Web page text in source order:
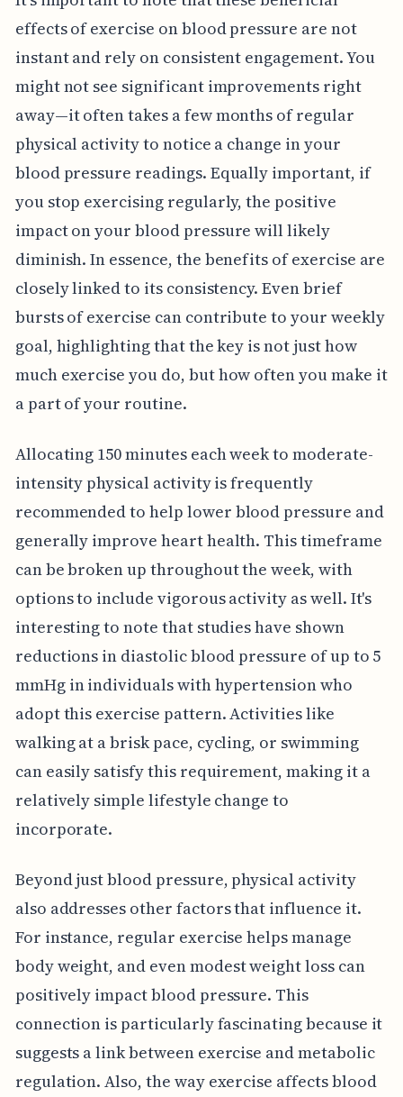
effects of exercise on blood pressure are not
instant and rely on consistent engagement. You
might not see significant improvements right
away—it often takes a few months of regular
physical activity to notice a change in your
blood pressure readings. Equally important, if
you stop exercising regularly, the positive
impact on your blood pressure will likely
diminish. In essence, the benefits of exercise are
closely linked to its consistency. Even brief
bursts of exercise can contribute to your weekly
goal, highlighting that the key is not just how
much exercise you do, but how often you make it
a part of your routine.
Allocating 150 minutes each week to moderate-
intensity physical activity is frequently
recommended to help lower blood pressure and
generally improve heart health. This timeframe
can be broken up throughout the week, with
options to include vigorous activity as well. It's
interesting to note that studies have shown
reductions in diastolic blood pressure of up to 5
mmHg in individuals with hypertension who
adopt this exercise pattern. Activities like
walking at a brisk pace, cycling, or swimming
can easily satisfy this requirement, making it a
relatively simple lifestyle change to
incorporate.
Beyond just blood pressure, physical activity
also addresses other factors that influence it.
For instance, regular exercise helps manage
body weight, and even modest weight loss can
positively impact blood pressure. This
connection is particularly fascinating because it
suggests a link between exercise and metabolic
regulation. Also, the way exercise affects blood